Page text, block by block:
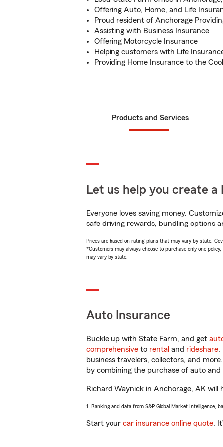
Offering Auto, Home, and Life
Proud resident of Anchorage
Assisting with Business Insurance
Offering Motorcycle Insurance
Helping customers with Life
Providing Home Insurance to the
Products and Services
Let us help you create a
Everyone loves saving money.
safe driving rewards, bundling options
Prices are based on rating plans that may vary by state.
*Customers may always choose to purchase only one
may vary by state.
Auto Insurance
Buckle up with State Farm, and get
comprehensive to rental and rideshare.
business travelers, collectors, and
by combining the purchase of auto and
Richard Waynick in Anchorage, AK will
1. Ranking and data from S&P Global Market Intelligence,
Start your car insurance online quote.